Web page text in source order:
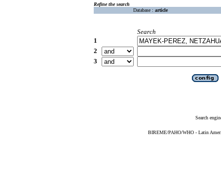
Refine the search
Database : article
Search
1
2
3
Search
BIREME/PAHO/WHO - Latin